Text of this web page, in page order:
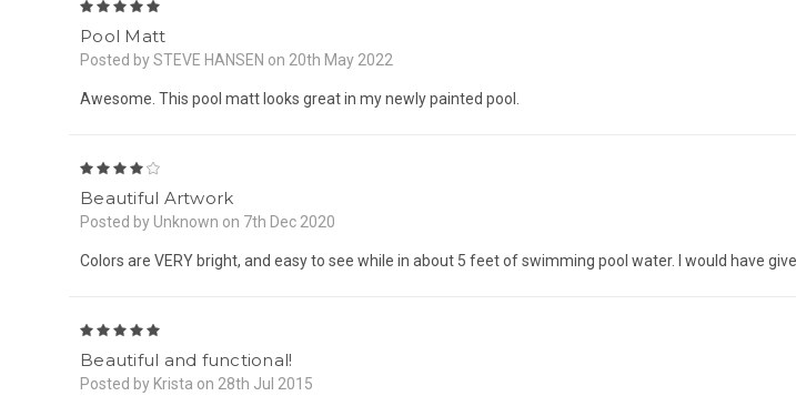
Pool Matt
Posted by STEVE HANSEN on 20th May 2022
Awesome. This pool matt looks great in my newly painted pool.
Beautiful Artwork
Posted by Unknown on 7th Dec 2020
Colors are VERY bright, and easy to see while in about 5 feet of swimming pool water. I would have
Beautiful and functional!
Posted by Krista on 28th Jul 2015